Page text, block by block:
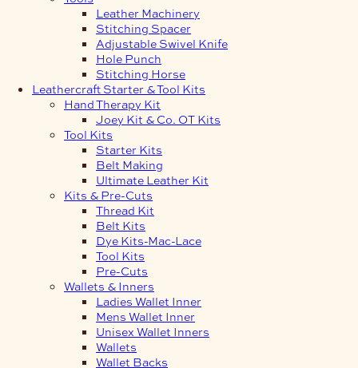
Leather Machinery
Stitching Spacer
Adjustable Swivel Knife
Hole Punch
Stitching Horse
Leathercraft Starter & Tool Kits
Hand Therapy Kit
Joey Kit & Co. OT Kits
Tool Kits
Starter Kits
Belt Making
Ultimate Leather Kit
Kits & Pre-Cuts
Thread Kit
Belt Kits
Dye Kits-Mac-Lace
Tool Kits
Pre-Cuts
Wallets & Inners
Ladies Wallet Inner
Mens Wallet Inner
Unisex Wallet Inners
Wallets
Wallet Backs